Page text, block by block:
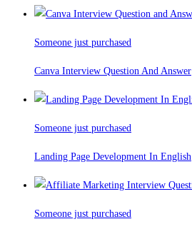
Someone just purchased
Canva Interview Question And Answer
Someone just purchased
Landing Page Development In English
Someone just purchased